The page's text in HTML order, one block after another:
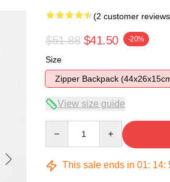
(2 customer
$51.88 $41.50 -20%
Size
Zipper Backpack
View size guide
This sale ends in 01: 14: